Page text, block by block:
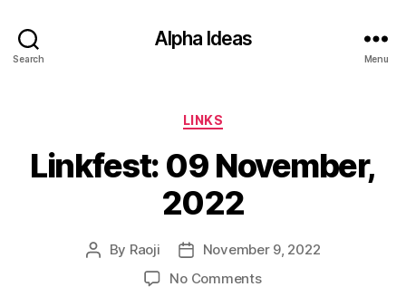
Search
Alpha Ideas
Menu
Categories
LINKS
Linkfest: 09 November,
2022
Post
By Raoji
Post
date
November 9, 2022
No Commentson